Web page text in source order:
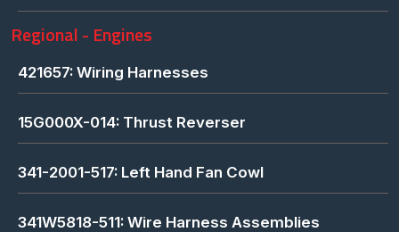
Regional - Engines
421657: Wiring Harnesses
15G000X-014: Thrust Reverser
341-2001-517: Left Hand Fan Cowl
341W5818-511: Wire Harness Assemblies